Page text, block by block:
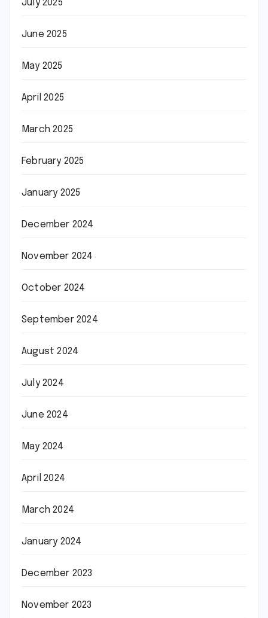
July 2025
June 2025
May 2025
April 2025
March 2025
February 2025
January 2025
December 2024
November 2024
October 2024
September 2024
August 2024
July 2024
June 2024
May 2024
April 2024
March 2024
January 2024
December 2023
November 2023